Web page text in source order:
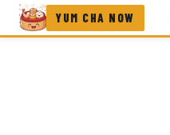
YUM CHA NOW